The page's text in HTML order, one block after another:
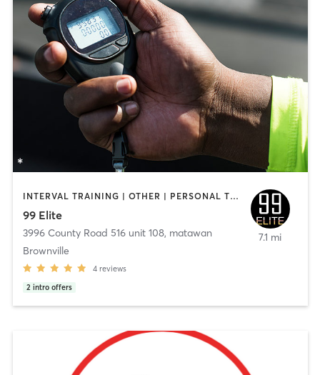
INTERVAL TRAINING | OTHER | PERSONAL TRAINING
99 Elite
3996 County Road 516 unit 108, matawan
Brownville
4 reviews
2 intro offers
7.1 mi